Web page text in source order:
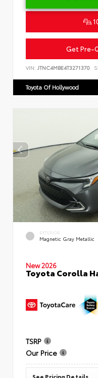
Get Pre-
VIN: JTNC4MBE4T3271370
Toyota Of Hollywood
EXTERIOR
Magnetic Gray Metallic
New 2026
Toyota Corolla
TSRP
Our Price
See Pricing Details